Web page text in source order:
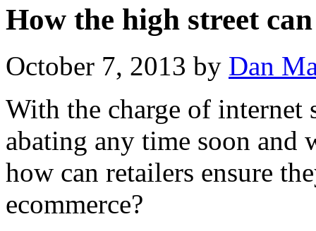
How the high street
October 7, 2013 by Dan
With the charge of
abating any time soon and
how can retailers ensure
ecommerce?